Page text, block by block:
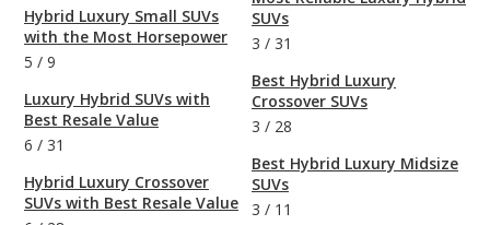
Hybrid Luxury Small SUVs
with the Most Horsepower
5 / 9
Luxury Hybrid SUVs with
Best Resale Value
6 / 31
Hybrid Luxury Crossover
SUVs with Best Resale Value
SUVs
3 / 31
Best Hybrid Luxury
Crossover SUVs
3 / 28
Best Hybrid Luxury Midsize
SUVs
3 / 11